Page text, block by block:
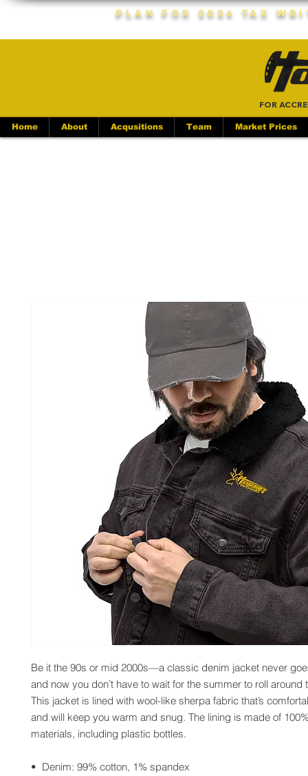
Plan For 2026 Tax
FOR
Home About Acqusitions Team Market Prices
Be it the 90s or mid 2000s—a classic denim jacket never
and now you don’t have to wait for the summer to roll around
This jacket is lined with wool-like sherpa fabric that’s
and will keep you warm and snug. The lining is made of
materials, including plastic bottles.
•  Denim: 99% cotton, 1% spandex